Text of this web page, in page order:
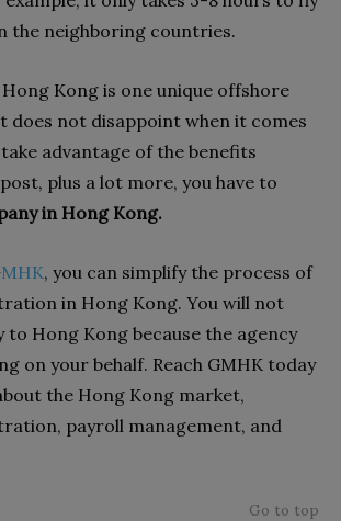
the neighboring countries.
Hong Kong is one unique offshore
does not disappoint when it comes
advantage of the benefits
plus a lot more, you have to
in Hong Kong.
, you can simplify the process of
in Hong Kong. You will not
to Hong Kong because the agency
on your behalf. Reach GMHK today
the Hong Kong market,
payroll management, and
Go to top